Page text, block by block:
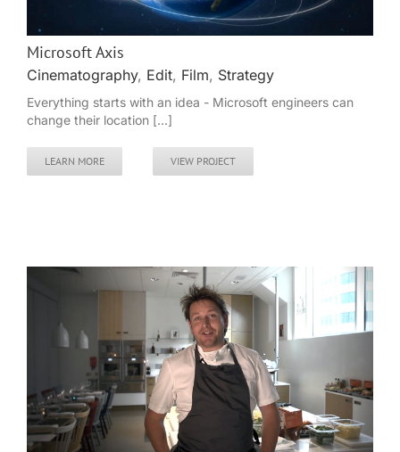
Microsoft Axis
Cinematography, Edit, Film, Strategy
Everything starts with an idea - Microsoft engineers can
change their location [...]
LEARN MORE VIEW PROJECT